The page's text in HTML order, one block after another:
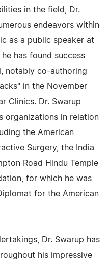
in the field, Dr.
endeavors within
as a public speaker at
has found success
notably co-authoring
in the November
Clinics. Dr. Swarup
organizations in relation
the American
Surgery, the India
Road Hindu Temple
for which he was
for the American
Dr. Swarup has
his impressive